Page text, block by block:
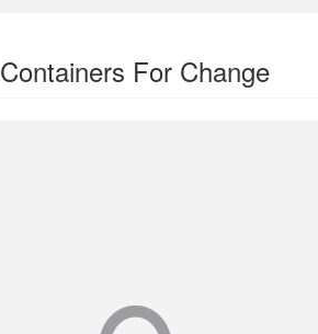
Containers For Change